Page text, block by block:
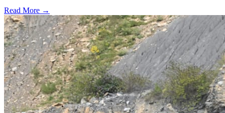
Read More →